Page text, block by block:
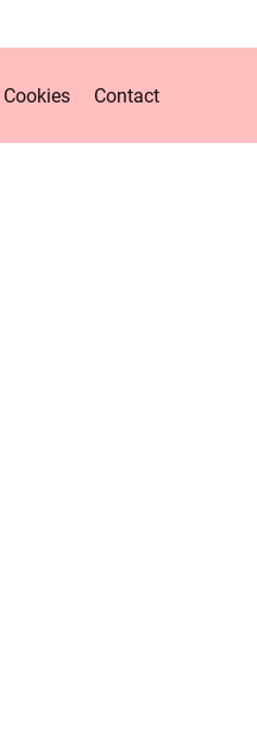
Cookies Contact